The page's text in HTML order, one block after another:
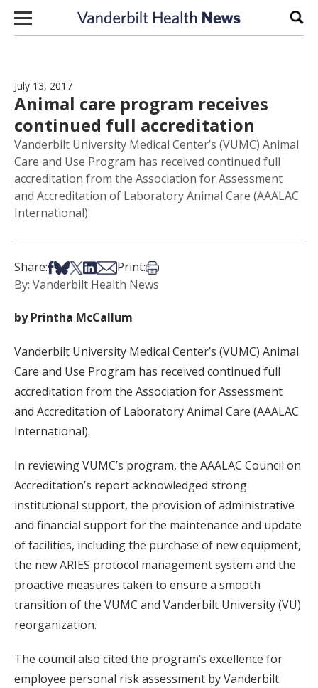
Skip to content
July 13, 2017
Animal care program receives
continued full accreditation
Vanderbilt University Medical Center’s (VUMC) Animal
Care and Use Program has received continued full
accreditation from the Association for Assessment
and Accreditation of Laboratory Animal Care (AAALAC
International).
Share:Share on Facebook
Share on Bsky
Share on X
Share on LinkedIn
Share via Email
Print:Print this article
By: Vanderbilt Health News
by Printha McCallum
Vanderbilt University Medical Center’s (VUMC) Animal
Care and Use Program has received continued full
accreditation from the Association for Assessment
and Accreditation of Laboratory Animal Care (AAALAC
International).
In reviewing VUMC’s program, the AAALAC Council on
Accreditation’s report acknowledged strong
institutional support, the provision of administrative
and financial support for the maintenance and update
of facilities, including the purchase of new equipment,
the new ARIES protocol management system and the
proactive measures taken to ensure a smooth
transition of the VUMC and Vanderbilt University (VU)
reorganization.
The council also cited the program’s excellence for
employee personal risk assessment by Vanderbilt